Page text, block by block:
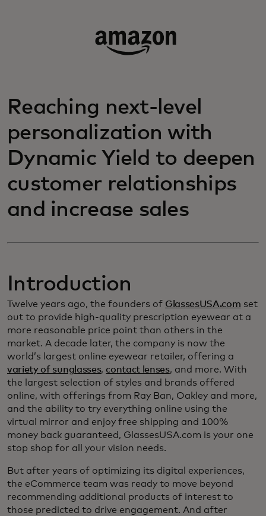
Reaching next-level
personalization with
Dynamic Yield to deepen
customer relationships
and increase sales
Introduction
Twelve years ago, the founders of GlassesUSA.com set
out to provide high-quality prescription eyewear at a
more reasonable price point than others in the
market. A decade later, the company is now the
world’s largest online eyewear retailer, offering a
variety of sunglasses, contact lenses, and more. With
the largest selection of styles and brands offered
online, with offerings from Ray Ban, Oakley and more,
and the ability to try everything online using the
virtual mirror and enjoy free shipping and 100%
money back guaranteed, GlassesUSA.com is your one
stop shop for all your vision needs.
But after years of optimizing its digital experiences,
the eCommerce team was ready to move beyond
recommending additional products of interest to
those predicted to drive engagement. And after